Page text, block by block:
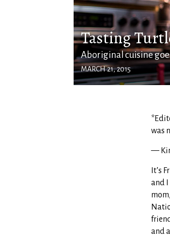
Tasting
Aboriginal cuisine
MARCH 21, 2015
was
—
It’s
and I
and